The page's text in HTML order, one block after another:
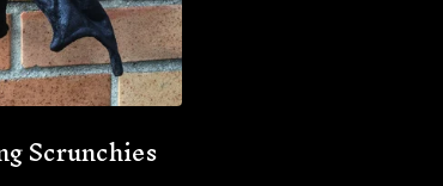
Scrunchies